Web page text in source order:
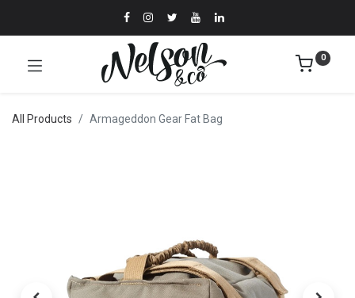
0
All Products Armageddon Gear Fat Bag